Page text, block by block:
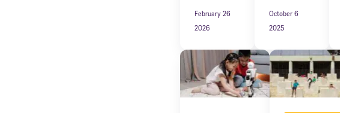
February 26
2026
October 6
2025